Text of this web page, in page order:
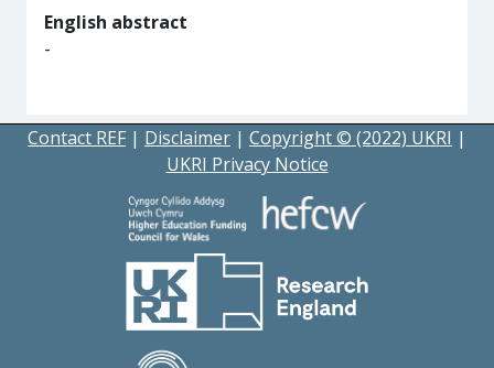
English abstract
-
Contact REF | Disclaimer | Copyright © (2022) UKRI |
UKRI Privacy Notice